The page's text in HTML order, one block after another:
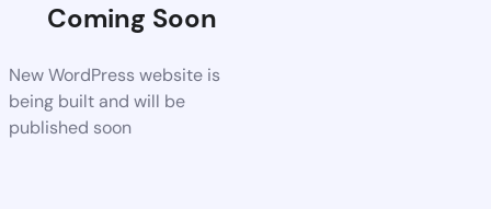
Coming Soon
New WordPress website is
being built and will be
published soon